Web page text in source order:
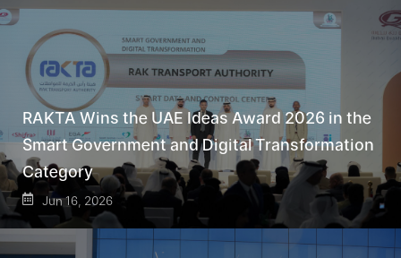
RAKTA Wins the UAE Ideas Award 2026 in the
Smart Government and Digital Transformation
Category
Jun 16, 2026